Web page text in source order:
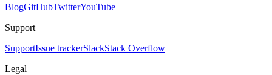
BlogGitHubTwitterYouTube
Support
SupportIssue trackerSlackStack Overflow
Legal